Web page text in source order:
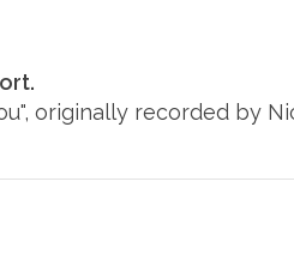
originally recorded by